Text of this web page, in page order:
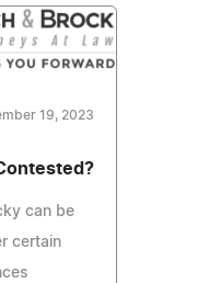
19, 2023
can be
certain